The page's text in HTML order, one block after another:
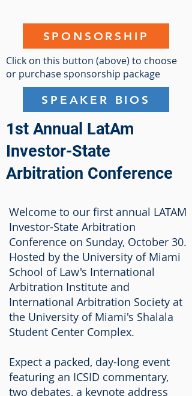
SPONSORSHIP
Click on this button (above) to choose
or purchase sponsorship package
SPEAKER BIOS
1st Annual LatAm
Investor-State
Arbitration Conference
Welcome to our first annual LATAM
Investor-State Arbitration
Conference on Sunday, October 30.
Hosted by the University of Miami
School of Law's International
Arbitration Institute and
International Arbitration Society at
the University of Miami's Shalala
Student Center Complex.
Expect a packed, day-long event
featuring an ICSID commentary,
two debates, a keynote address